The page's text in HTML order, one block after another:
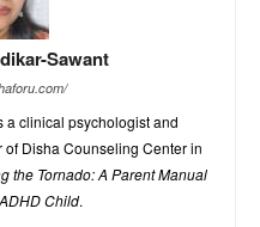
Sawant
a clinical psychologist and
Disha Counseling Center in
the Tornado: A Parent Manual
Child.